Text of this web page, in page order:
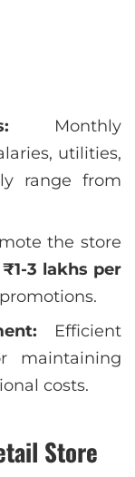
Monthly
utilities,
range from
the store
₹1-3 lakhs per
Efficient
maintaining
costs.
Store